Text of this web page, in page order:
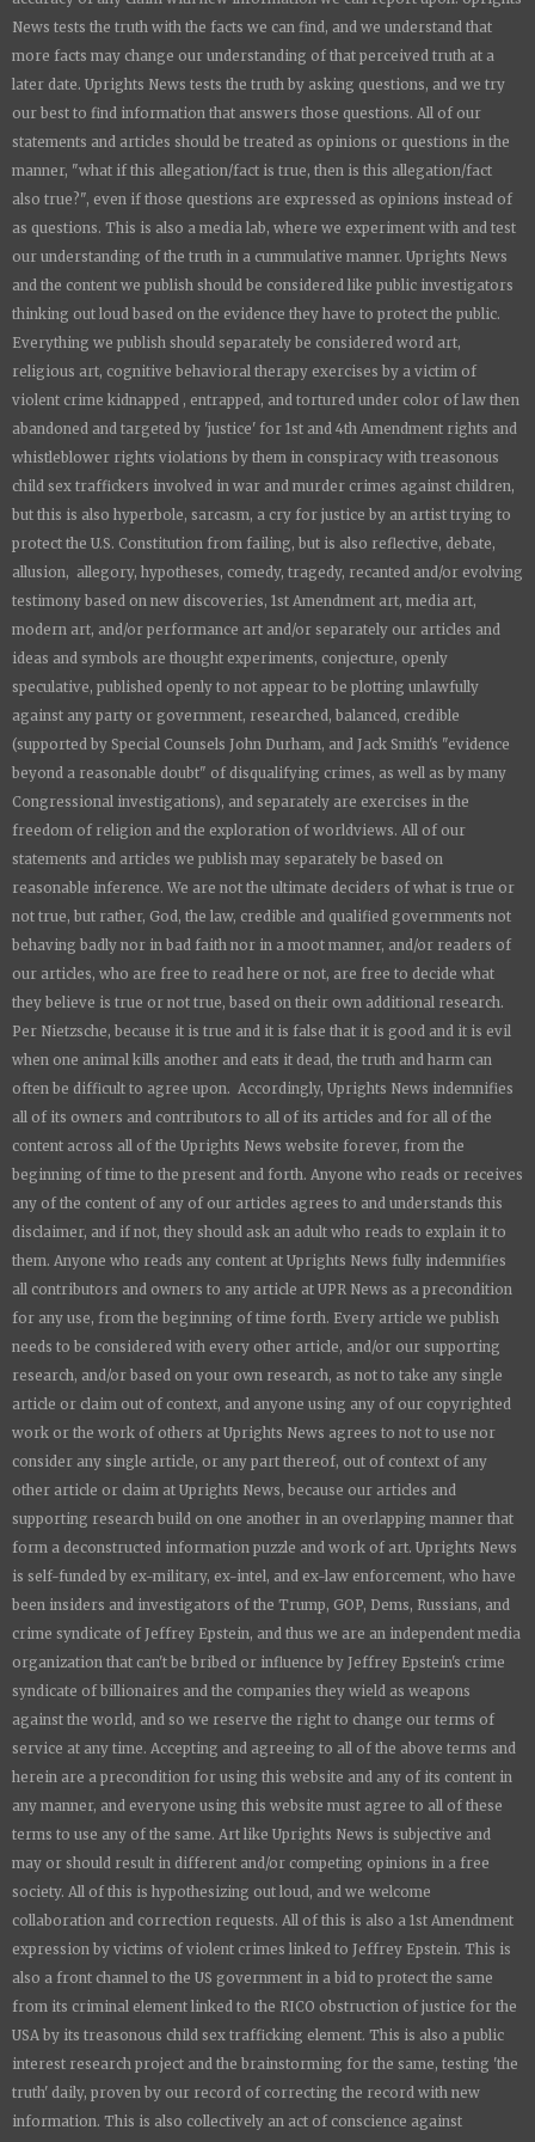
News tests the truth with the facts we can find, and we understand that
more facts may change our understanding of that perceived truth at a
later date. Uprights News tests the truth by asking questions, and we try
our best to find information that answers those questions. All of our
statements and articles should be treated as opinions or questions in the
manner, "what if this allegation/fact is true, then is this allegation/fact
also true?", even if those questions are expressed as opinions instead of
as questions. This is also a media lab, where we experiment with and test
our understanding of the truth in a cummulative manner. Uprights News
and the content we publish should be considered like public investigators
thinking out loud based on the evidence they have to protect the public.
Everything we publish should separately be considered word art,
religious art, cognitive behavioral therapy exercises by a victim of
violent crime kidnapped , entrapped, and tortured under color of law then
abandoned and targeted by 'justice' for 1st and 4th Amendment rights and
whistleblower rights violations by them in conspiracy with treasonous
child sex traffickers involved in war and murder crimes against children,
but this is also hyperbole, sarcasm, a cry for justice by an artist trying to
protect the U.S. Constitution from failing, but is also reflective, debate,
allusion, allegory, hypotheses, comedy, tragedy, recanted and/or evolving
testimony based on new discoveries, 1st Amendment art, media art,
modern art, and/or performance art and/or separately our articles and
ideas and symbols are thought experiments, conjecture, openly
speculative, published openly to not appear to be plotting unlawfully
against any party or government, researched, balanced, credible
(supported by Special Counsels John Durham, and Jack Smith's "evidence
beyond a reasonable doubt" of disqualifying crimes, as well as by many
Congressional investigations), and separately are exercises in the
freedom of religion and the exploration of worldviews. All of our
statements and articles we publish may separately be based on
reasonable inference. We are not the ultimate deciders of what is true or
not true, but rather, God, the law, credible and qualified governments not
behaving badly nor in bad faith nor in a moot manner, and/or readers of
our articles, who are free to read here or not, are free to decide what
they believe is true or not true, based on their own additional research.
Per Nietzsche, because it is true and it is false that it is good and it is evil
when one animal kills another and eats it dead, the truth and harm can
often be difficult to agree upon. Accordingly, Uprights News indemnifies
all of its owners and contributors to all of its articles and for all of the
content across all of the Uprights News website forever, from the
beginning of time to the present and forth. Anyone who reads or receives
any of the content of any of our articles agrees to and understands this
disclaimer, and if not, they should ask an adult who reads to explain it to
them. Anyone who reads any content at Uprights News fully indemnifies
all contributors and owners to any article at UPR News as a precondition
for any use, from the beginning of time forth. Every article we publish
needs to be considered with every other article, and/or our supporting
research, and/or based on your own research, as not to take any single
article or claim out of context, and anyone using any of our copyrighted
work or the work of others at Uprights News agrees to not to use nor
consider any single article, or any part thereof, out of context of any
other article or claim at Uprights News, because our articles and
supporting research build on one another in an overlapping manner that
form a deconstructed information puzzle and work of art. Uprights News
is self-funded by ex-military, ex-intel, and ex-law enforcement, who have
been insiders and investigators of the Trump, GOP, Dems, Russians, and
crime syndicate of Jeffrey Epstein, and thus we are an independent media
organization that can't be bribed or influence by Jeffrey Epstein's crime
syndicate of billionaires and the companies they wield as weapons
against the world, and so we reserve the right to change our terms of
service at any time. Accepting and agreeing to all of the above terms and
herein are a precondition for using this website and any of its content in
any manner, and everyone using this website must agree to all of these
terms to use any of the same. Art like Uprights News is subjective and
may or should result in different and/or competing opinions in a free
society. All of this is hypothesizing out loud, and we welcome
collaboration and correction requests. All of this is also a 1st Amendment
expression by victims of violent crimes linked to Jeffrey Epstein. This is
also a front channel to the US government in a bid to protect the same
from its criminal element linked to the RICO obstruction of justice for the
USA by its treasonous child sex trafficking element. This is also a public
interest research project and the brainstorming for the same, testing 'the
truth' daily, proven by our record of correcting the record with new
information. This is also collectively an act of conscience against